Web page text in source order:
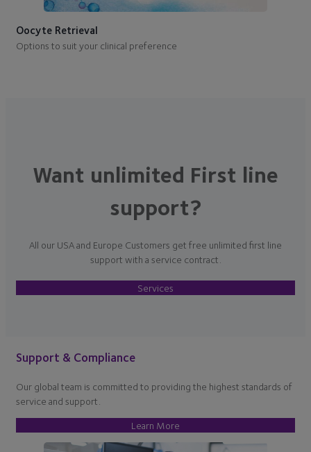
Oocyte Retrieval
Options to suit your clinical preference
Want unlimited First line
support?
All our USA and Europe Customers get free unlimited first line
support with a service contract.
Services
Support & Compliance
Our global team is committed to providing the highest standards of
service and support.
Learn More